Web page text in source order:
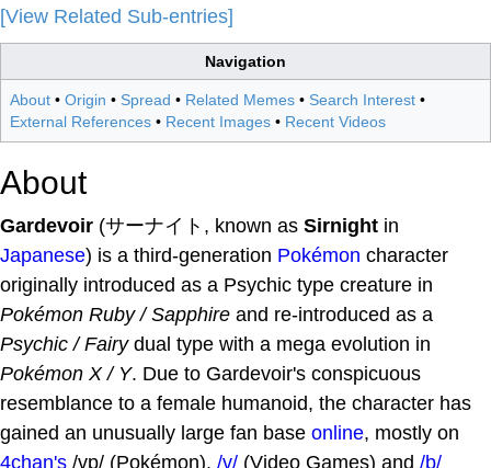
[View Related Sub-entries]
Navigation
About • Origin • Spread • Related Memes • Search Interest •
External References • Recent Images • Recent Videos
About
Gardevoir (サーナイト, known as Sirnight in
Japanese) is a third-generation Pokémon character
originally introduced as a Psychic type creature in
Pokémon Ruby / Sapphire and re-introduced as a
Psychic / Fairydual type with a mega evolution in
Pokémon X / Y. Due to Gardevoir's conspicuous
resemblance to a female humanoid, the character has
gained an unusually large fan base online, mostly on
4chan's /vp/ (Pokémon), /v/ (Video Games) and /b/